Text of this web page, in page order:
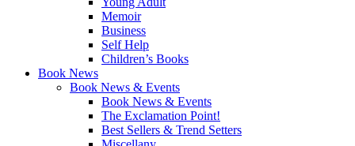
Memoir
Business
Self Help
Children’s Books
Book News
Book News & Events
Book News & Events
The Exclamation Point!
Best Sellers & Trend Setters